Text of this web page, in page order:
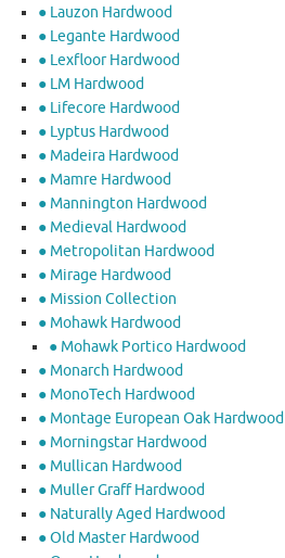
● Lauzon Hardwood
● Legante Hardwood
● Lexfloor Hardwood
● LM Hardwood
● Lifecore Hardwood
● Lyptus Hardwood
● Madeira Hardwood
● Mamre Hardwood
● Mannington Hardwood
● Medieval Hardwood
● Metropolitan Hardwood
● Mirage Hardwood
● Mission Collection
● Mohawk Hardwood
● Mohawk Portico Hardwood
● Monarch Hardwood
● MonoTech Hardwood
● Montage European Oak Hardwood
● Morningstar Hardwood
● Mullican Hardwood
● Muller Graff Hardwood
● Naturally Aged Hardwood
● Old Master Hardwood